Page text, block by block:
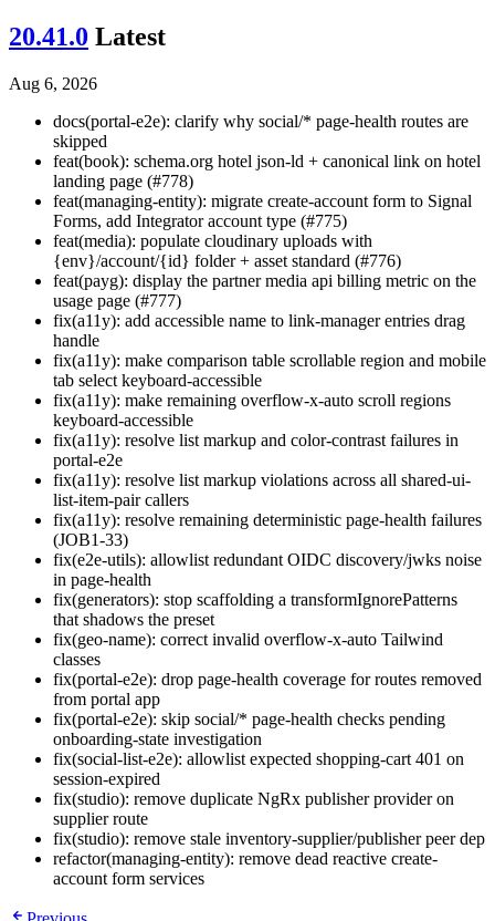
20.41.0 Latest
Aug 6, 2026
docs(portal-e2e): clarify why social/* page-health routes are
skipped
feat(book): schema.org hotel json-ld + canonical link on hotel
landing page (#778)
feat(managing-entity): migrate create-account form to Signal
Forms, add Integrator account type (#775)
feat(media): populate cloudinary uploads with
{env}/account/{id} folder + asset standard (#776)
feat(payg): display the partner media api billing metric on the
usage page (#777)
fix(a11y): add accessible name to link-manager entries drag
handle
fix(a11y): make comparison table scrollable region and mobile
tab select keyboard-accessible
fix(a11y): make remaining overflow-x-auto scroll regions
keyboard-accessible
fix(a11y): resolve list markup and color-contrast failures in
portal-e2e
fix(a11y): resolve list markup violations across all shared-ui-
list-item-pair callers
fix(a11y): resolve remaining deterministic page-health failures
(JOB1-33)
fix(e2e-utils): allowlist redundant OIDC discovery/jwks noise
in page-health
fix(generators): stop scaffolding a transformIgnorePatterns
that shadows the preset
fix(geo-name): correct invalid overflow-x-auto Tailwind
classes
fix(portal-e2e): drop page-health coverage for routes removed
from portal app
fix(portal-e2e): skip social/* page-health checks pending
onboarding-state investigation
fix(social-list-e2e): allowlist expected shopping-cart 401 on
session-expired
fix(studio): remove duplicate NgRx publisher provider on
supplier route
fix(studio): remove stale inventory-supplier/publisher peer dep
refactor(managing-entity): remove dead reactive create-
account form services